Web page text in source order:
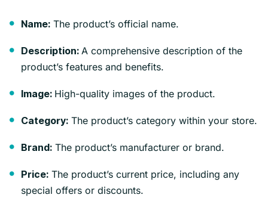
Name: The product’s official name.
Description: A comprehensive description of the
product’s features and benefits.
Image: High-quality images of the product.
Category: The product’s category within your store.
Brand: The product’s manufacturer or brand.
Price: The product’s current price, including any
special offers or discounts.